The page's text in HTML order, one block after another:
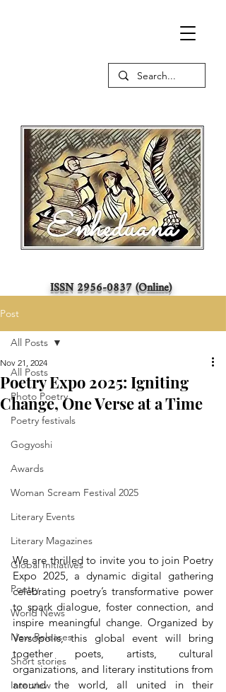
ISSN2956-0837(Online)
Post
All Posts
Photo Poetry
Poetry festivals
Gogyoshi
Awards
Woman Scream Festival 2025
Literary Events
Literary Magazines
Global Initiatives
Poetry
World News
New Releases
Short stories
Interview
All Posts
Poetry Expo 2025: Igniting
Change, One Verse at a Time
Nov 21, 2024
We are thrilled to invite you to join Poetry
Expo 2025, a dynamic digital gathering
celebrating poetry’s transformative power
to spark dialogue, foster connection, and
inspire meaningful change. Organized by
Versopolis, this global event will bring
together poets, artists, cultural
organizations, and literary institutions from
around the world, all united in their